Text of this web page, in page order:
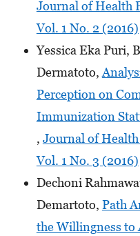
Journal of Health
Vol. 1 No. 2 (2016)
Yessica Eka Puri,
Dermatoto,
Perception on
Immunization
, Journal of
Vol. 1 No. 3 (2016)
Dechoni
Demartoto, Path
the Willingness to